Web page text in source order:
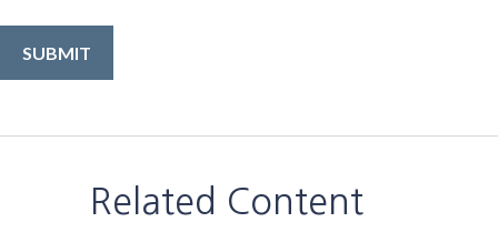
Related Content